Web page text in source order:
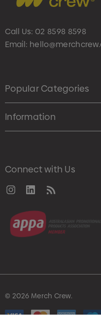
Call Us: 02 8598 8598
Email:
Popular Categories
Information
Connect with Us
© 2026 Merch Crew.